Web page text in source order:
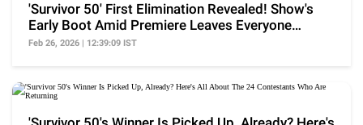
'Survivor 50' First Elimination Revealed! Show's
Early Boot Amid Premiere Leaves Everyone
Stunned
Feb 26, 2026 | 12:39:09 IST